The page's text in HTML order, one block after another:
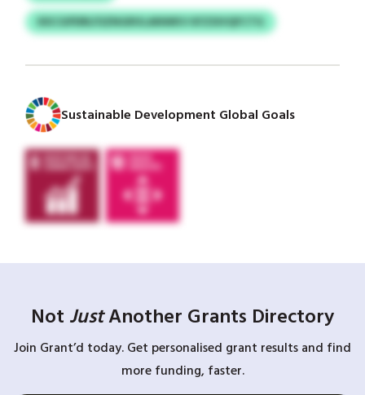
KKCGPDRI/OZNGRVLANWKV KFZSIVQFCTG
Sustainable Development Global Goals
Not JustAnother Grants Directory
Join Grant’d today. Get personalised grant results and find
more funding, faster.